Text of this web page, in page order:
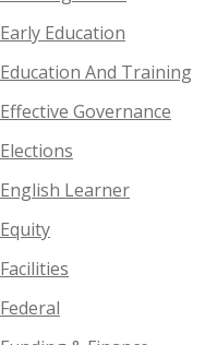
Early Education
Education And Training
Effective Governance
Elections
English Learner
Equity
Facilities
Federal